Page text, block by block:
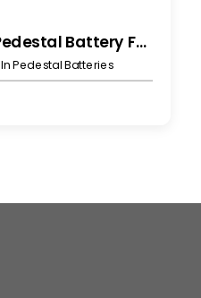
Kool Bruhm 100ah Pedestal Battery For 519L
In Pedestal Batteries